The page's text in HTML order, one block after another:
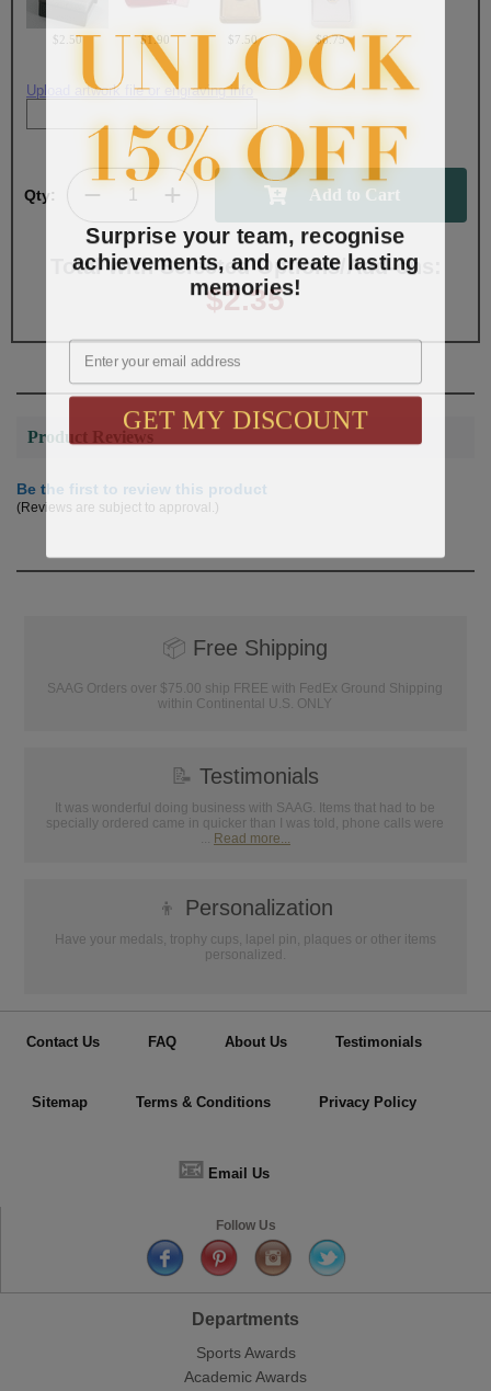
$2.50 $1.90 $7.50 $6.75
Upload artwork file or engraving info
Qty:
Total with Selected Options/Add-ons:
$2.35
Product Reviews
Be the first to review this product
(Reviews are subject to approval.)
📦 Free Shipping
SAAG Orders over $75.00 ship FREE with FedEx Ground Shipping
within Continental U.S. ONLY
📝 Testimonials
It was wonderful doing business with SAAG. Items that had to be
specially ordered came in quicker than I was told, phone calls were
... Read more...
👦 Personalization
Have your medals, trophy cups, lapel pin, plaques or other items
personalized.
Contact Us FAQ About Us Testimonials
Sitemap Terms & Conditions Privacy Policy
📧 Email Us
Follow Us
Departments
Sports Awards
Academic Awards
Surprise your team, recognise
achievements, and create lasting
memories!
Email
GET MY DISCOUNT